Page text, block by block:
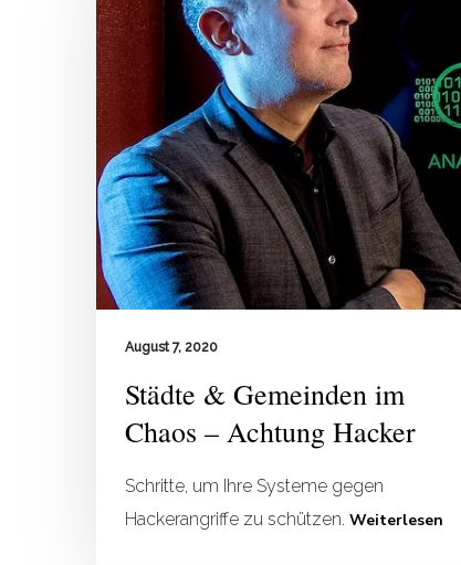
August 7, 2020
Städte & Gemeinden im
Chaos – Achtung Hacker
Schritte, um Ihre Systeme gegen
Hackerangriffe zu schützen.Weiterlesen